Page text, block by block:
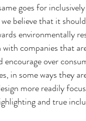
goes for
believe that it
environmentally
with companies that
encourage over
in some ways they
more readily
and true